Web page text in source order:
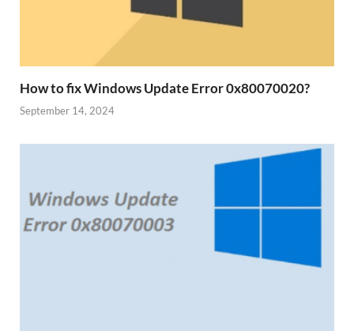
How to fix Windows Update Error 0x80070020?
September 14, 2024